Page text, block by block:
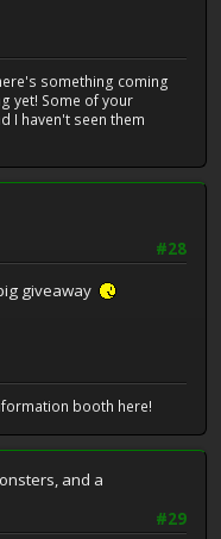
something coming
yet! Some of your
I haven't seen them
#28
giveaway
booth here!
and a
#29